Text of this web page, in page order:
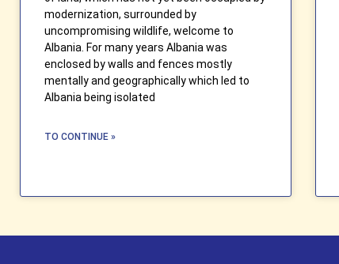
modernization, surrounded by
uncompromising wildlife, welcome to
Albania. For many years Albania was
enclosed by walls and fences mostly
mentally and geographically which led to
Albania being isolated
TO CONTINUE »